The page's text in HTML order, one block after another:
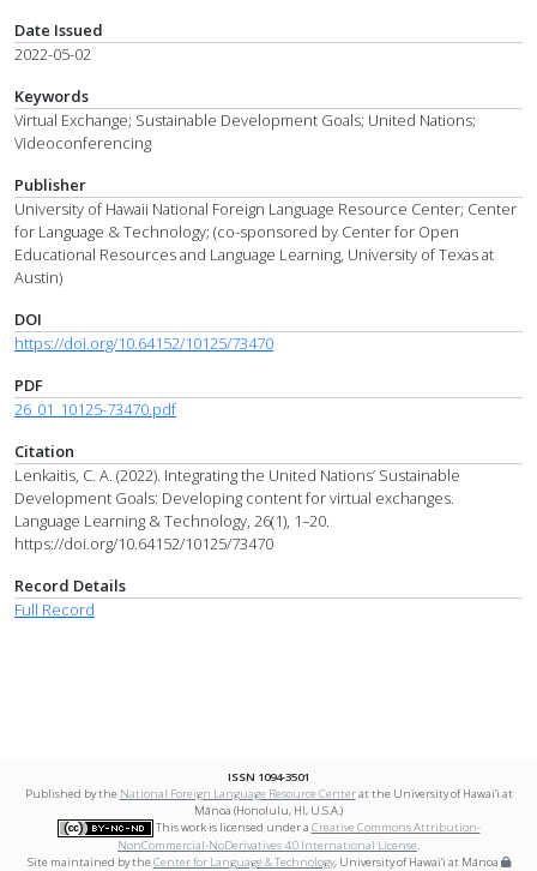
Date Issued
2022-05-02
Keywords
Virtual Exchange; Sustainable Development Goals; United Nations;
Videoconferencing
Publisher
University of Hawaii National Foreign Language Resource Center; Center
for Language & Technology; (co-sponsored by Center for Open
Educational Resources and Language Learning, University of Texas at
Austin)
DOI
https://doi.org/10.64152/10125/73470
PDF
26_01_10125-73470.pdf
Citation
Lenkaitis, C. A. (2022). Integrating the United Nations’ Sustainable
Development Goals: Developing content for virtual exchanges.
Language Learning & Technology, 26(1), 1–20.
https://doi.org/10.64152/10125/73470
Record Details
Full Record
ISSN 1094-3501
Published by the National Foreign Language Resource Centerat the University of Hawai‘i at
Mānoa (Honolulu, HI, U.S.A.)
This work is licensed under a Creative Commons Attribution-
NonCommercial-NoDerivatives 4.0 International License.
Site maintained by theCenter for Language & Technology, University of Hawai‘i at Mānoa